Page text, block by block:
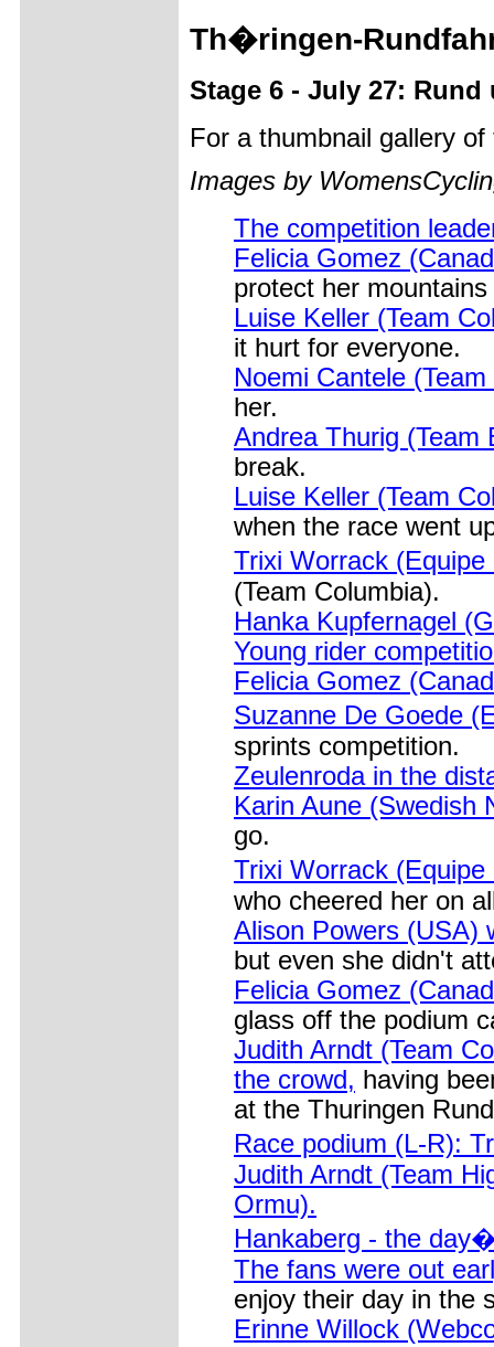
Th�ringen-
Stage 6 - July 27: Rund
For a thumbnail gallery
Images by
The competition
Felicia Gomez
protect her mountains
Luise Keller (Team
it hurt for everyone.
Noemi Cantele
her.
Andrea Thurig (Team
break.
Luise Keller (Team
when the race went
Trixi Worrack
(Team Columbia).
Hanka Kupfernagel
Young rider
Felicia Gomez
Suzanne De Goede
sprints competition.
Zeulenroda in the
Karin Aune (Swedish
go.
Trixi Worrack
who cheered her on
Alison Powers (USA)
but even she didn't
Felicia Gomez
glass off the podium
Judith Arndt (Team
the crowd, having
at the Thuringen
Race podium (L-R):
Judith Arndt (Team
Ormu).
Hankaberg - the
The fans were out
enjoy their day in the
Erinne Willock